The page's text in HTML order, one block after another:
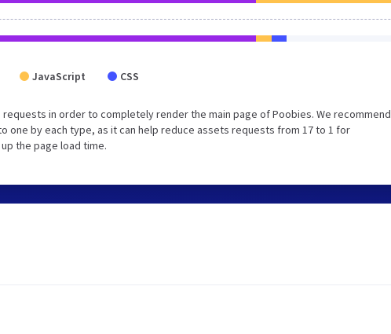
JavaScript CSS
requests in order to completely render the main page of Poobies. We recommend
one by each type, as it can help reduce assets requests from 17 to 1 for
the page load time.